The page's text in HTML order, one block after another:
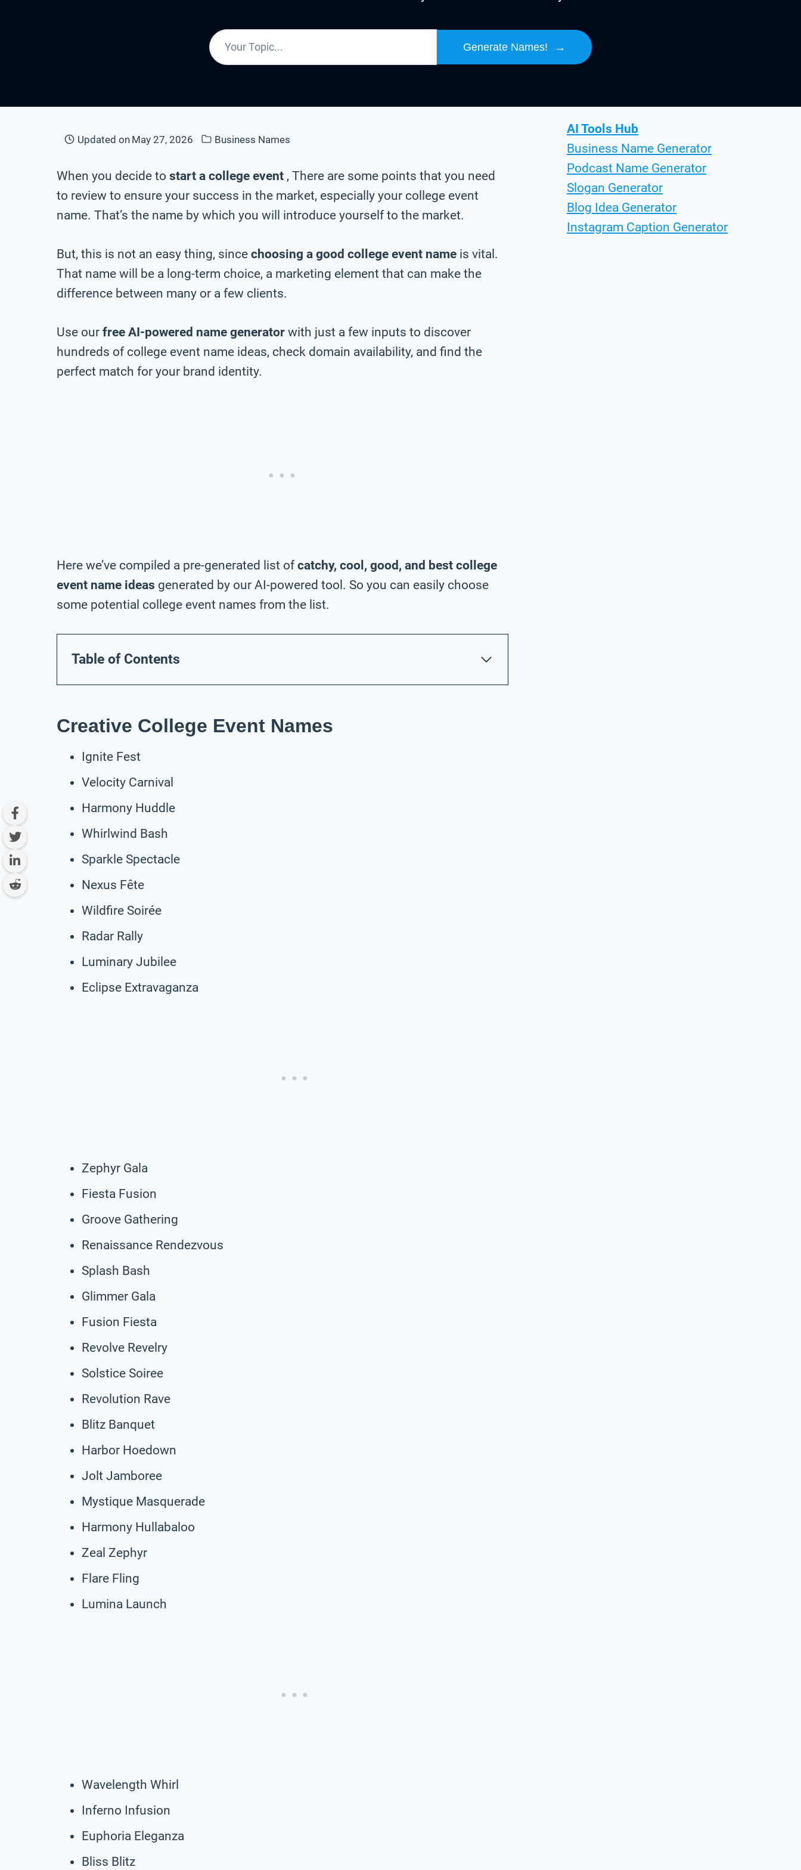
Generate Names! →
Updated on May 27, 2026 Business Names
When you decide to start a college event , There are some points that you need
to review to ensure your success in the market, especially your college event
name. That’s the name by which you will introduce yourself to the market.
But, this is not an easy thing, since choosing a good college event name is vital.
That name will be a long-term choice, a marketing element that can make the
difference between many or a few clients.
Use our free AI-powered name generator with just a few inputs to discover
hundreds of college event name ideas, check domain availability, and find the
perfect match for your brand identity.
Here we’ve compiled a pre-generated list ofcatchy, cool, good, and best college
event name ideas generated by our AI-powered tool. So you can easily choose
some potential college event names from the list.
Table of Contents
Creative College Event Names
Ignite Fest
Velocity Carnival
Harmony Huddle
Whirlwind Bash
Sparkle Spectacle
Nexus Fête
Wildfire Soirée
Radar Rally
Luminary Jubilee
Eclipse Extravaganza
Zephyr Gala
Fiesta Fusion
Groove Gathering
Renaissance Rendezvous
Splash Bash
Glimmer Gala
Fusion Fiesta
Revolve Revelry
Solstice Soiree
Revolution Rave
Blitz Banquet
Harbor Hoedown
Jolt Jamboree
Mystique Masquerade
Harmony Hullabaloo
Zeal Zephyr
Flare Fling
Lumina Launch
Wavelength Whirl
Inferno Infusion
Euphoria Eleganza
Bliss Blitz
AI Tools Hub
Business Name Generator
Podcast Name Generator
Slogan Generator
Blog Idea Generator
Instagram Caption Generator